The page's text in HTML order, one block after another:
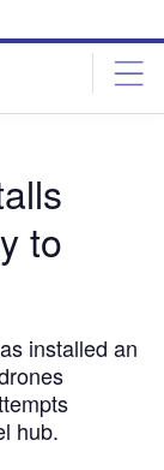
to
installed an
hub.